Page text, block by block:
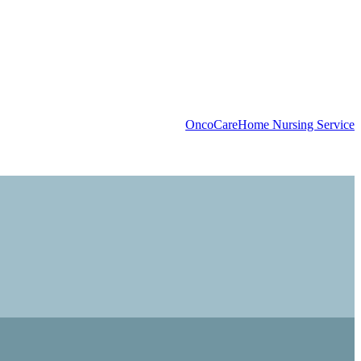
OncoCareHome Nursing Service